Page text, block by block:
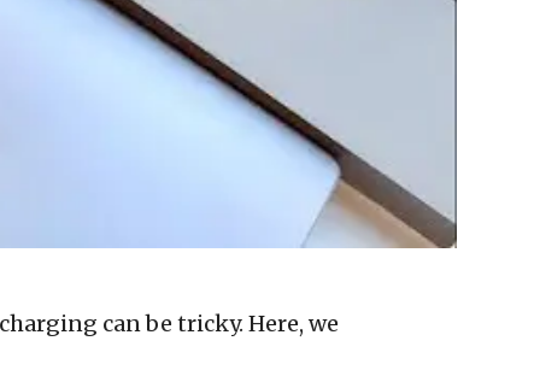
can be tricky. Here, we